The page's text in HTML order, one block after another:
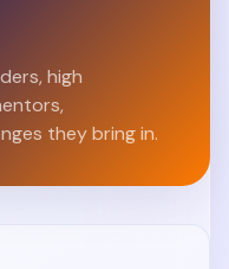
high
they bring in.